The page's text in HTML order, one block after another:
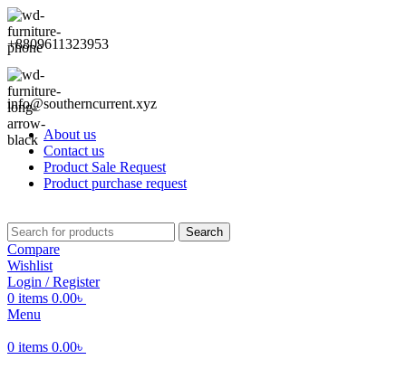
+8809611323953
info@southerncurrent.xyz
About us
Contact us
Product Sale Request
Product purchase request
Search
Compare
Wishlist
Login / Register
0 items 0.00৳
Menu
0 items 0.00৳